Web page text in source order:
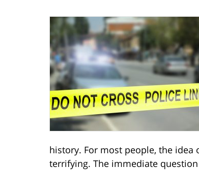
history. For most people, the
terrifying. The immediate